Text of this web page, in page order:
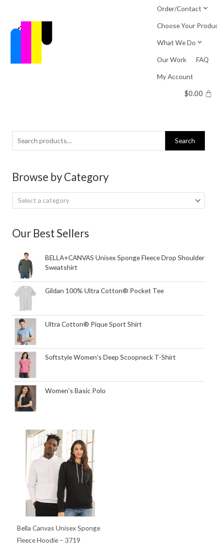
content
Order/Contact
Choose Your
What We Do
Our Work FAQ
My Account
$0.00
Search
for:
Search
Browse by Category
Select a category
Our Best Sellers
BELLA+CANVAS Unisex Sponge Fleece Drop Shoulder
Sweatshirt
Gildan 100% Ultra Cotton® Pocket Tee
Ultra Cotton® Pique Sport Shirt
Softstyle Women's Deep Scoopneck T-Shirt
Women's Basic Polo
Bella Canvas Unisex Sponge
Fleece Hoodie – 3719